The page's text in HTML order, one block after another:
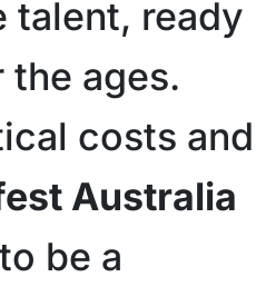
talent, ready
ages.
costs and
Australia
be a